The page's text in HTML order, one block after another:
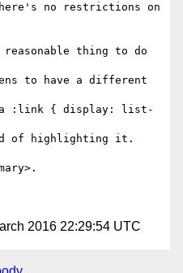
no restrictions on
thing to do
to have a different
a :link { display: list-
of highlighting it.
2016 22:29:54 UTC